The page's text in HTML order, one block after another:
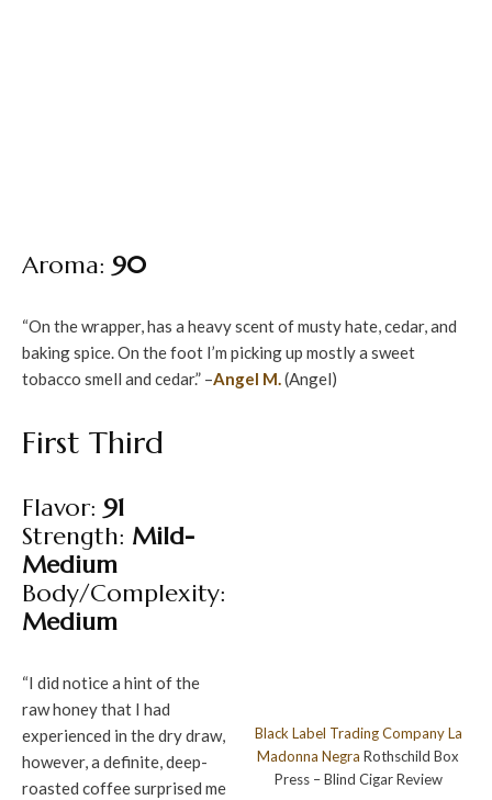
Aroma: 90
“On the wrapper, has a heavy scent of musty hate, cedar, and
baking spice. On the foot I’m picking up mostly a sweet
tobacco smell and cedar.” –Angel M.(Angel)
Black Label Trading Company La
Madonna Negra Rothschild Box
Press – Blind Cigar Review
First Third
Flavor: 91
Strength: Mild-
Medium
Body/Complexity:
Medium
“I did notice a hint of the
raw honey that I had
experienced in the dry draw,
however, a definite, deep-
roasted coffee surprised me